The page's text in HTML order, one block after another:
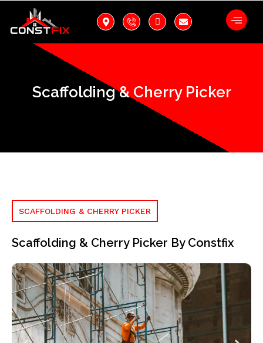
Scaffolding & Cherry Picker
SCAFFOLDING & CHERRY PICKER
Scaffolding & Cherry Picker By Constfix